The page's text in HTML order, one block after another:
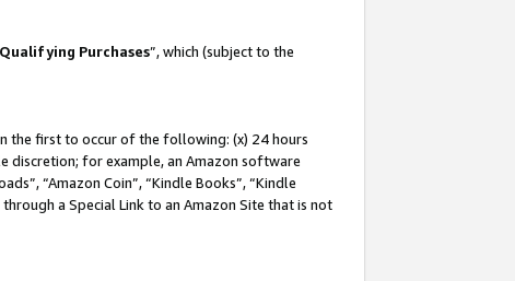
Qualifying Purchases”, which (subject to the
the first to occur of the following: (x) 24 hours
discretion; for example, an Amazon software
“Amazon Coin”, “Kindle Books”, “Kindle
a Special Link to an Amazon Site that is not